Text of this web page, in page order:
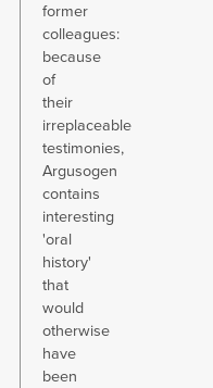
former
colleagues:
because
of
their
irreplaceable
testimonies,
Argusogen
contains
interesting
'oral
history'
that
would
otherwise
have
been